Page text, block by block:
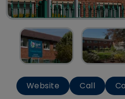
Website Call